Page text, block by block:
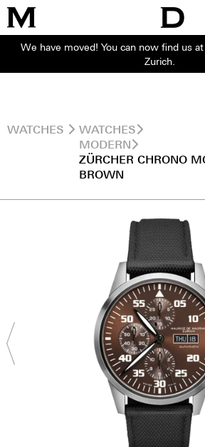
We have moved! You can now find us
Zurich.
WATCHES
WATCHES
MODERN
ZÜRCHER CHRONO
BROWN